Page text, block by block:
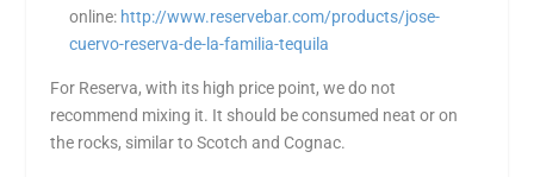
online: http://www.reservebar.com/products/jose-
cuervo-reserva-de-la-familia-tequila
For Reserva, with its high price point, we do not
recommend mixing it. It should be consumed neat or on
the rocks, similar to Scotch and Cognac.